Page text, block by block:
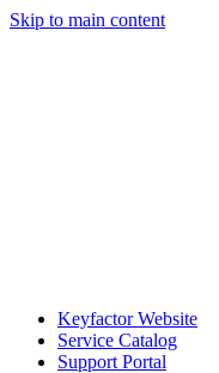
Skip to main content
Keyfactor Website
Service Catalog
Support Portal